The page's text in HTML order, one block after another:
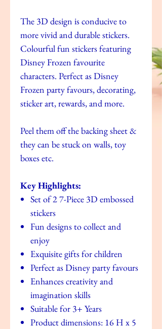
The 3D design is conducive to
more vivid and durable stickers.
Colourful fun stickers featuring
Disney Frozen favourite
characters. Perfect as Disney
Frozen party favours, decorating,
sticker art, rewards, and more.
Peel them off the backing sheet &
they can be stuck on walls, toy
boxes etc.
Key Highlights:
Set of 2 7-Piece 3D embossed
stickers
Fun designs to collect and
enjoy
Exquisite gifts for children
Perfect as Disney party favours
Enhances creativity and
imagination skills
Suitable for 3+ Years
Product dimensions: 16 H x 5